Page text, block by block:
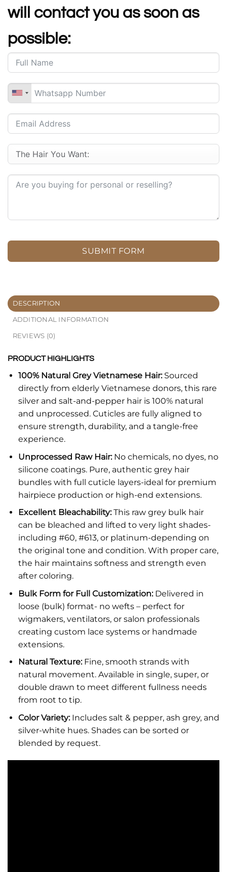
will contact you as soon as
possible:
SUBMIT FORM
DESCRIPTION
ADDITIONAL INFORMATION
REVIEWS (0)
PRODUCT HIGHLIGHTS
100% Natural Grey Vietnamese Hair: Sourced
directly from elderly Vietnamese donors, this rare
silver and salt-and-pepper hair is 100% natural
and unprocessed. Cuticles are fully aligned to
ensure strength, durability, and a tangle-free
experience.
Unprocessed Raw Hair: No chemicals, no dyes, no
silicone coatings. Pure, authentic grey hair
bundles with full cuticle layers-ideal for premium
hairpiece production or high-end extensions.
Excellent Bleachability:This raw grey bulk hair
can be bleached and lifted to very light shades-
including #60, #613, or platinum-depending on
the original tone and condition. With proper care,
the hair maintains softness and strength even
after coloring.
Bulk Form for Full Customization: Delivered in
loose (bulk) format- no wefts – perfect for
wigmakers, ventilators, or salon professionals
creating custom lace systems or handmade
extensions.
Natural Texture: Fine, smooth strands with
natural movement. Available in single, super, or
double drawn to meet different fullness needs
from root to tip.
Color Variety: Includes salt & pepper, ash grey, and
silver-white hues. Shades can be sorted or
blended by request.